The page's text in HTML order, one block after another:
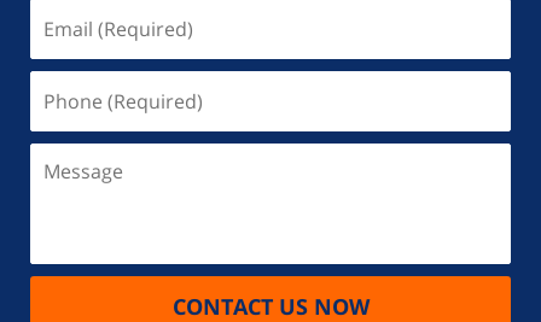
(Required)
(Required)
CONTACT US NOW